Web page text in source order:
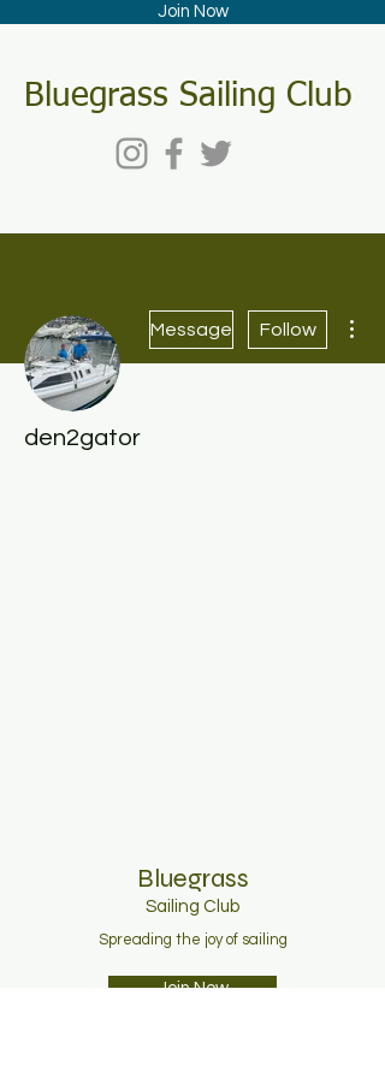
Join Now
Bluegrass Sailing Club
Message Follow
den2gator
Bluegrass
Sailing C lub
Spreading the joy of sailing
Join Now